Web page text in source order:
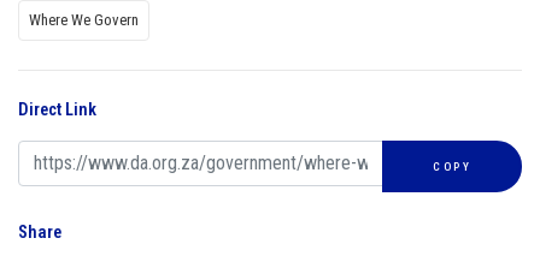
Where We Govern
Direct Link
COPY
Share